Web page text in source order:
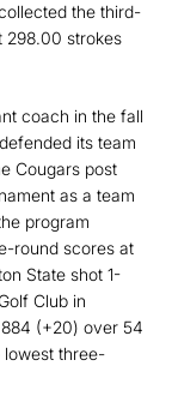
the third-
298.00 strokes
coach in the fall
its team
Cougars post
as a team
program
round scores at
State shot 1-
Club in
(+20) over 54
lowest three-